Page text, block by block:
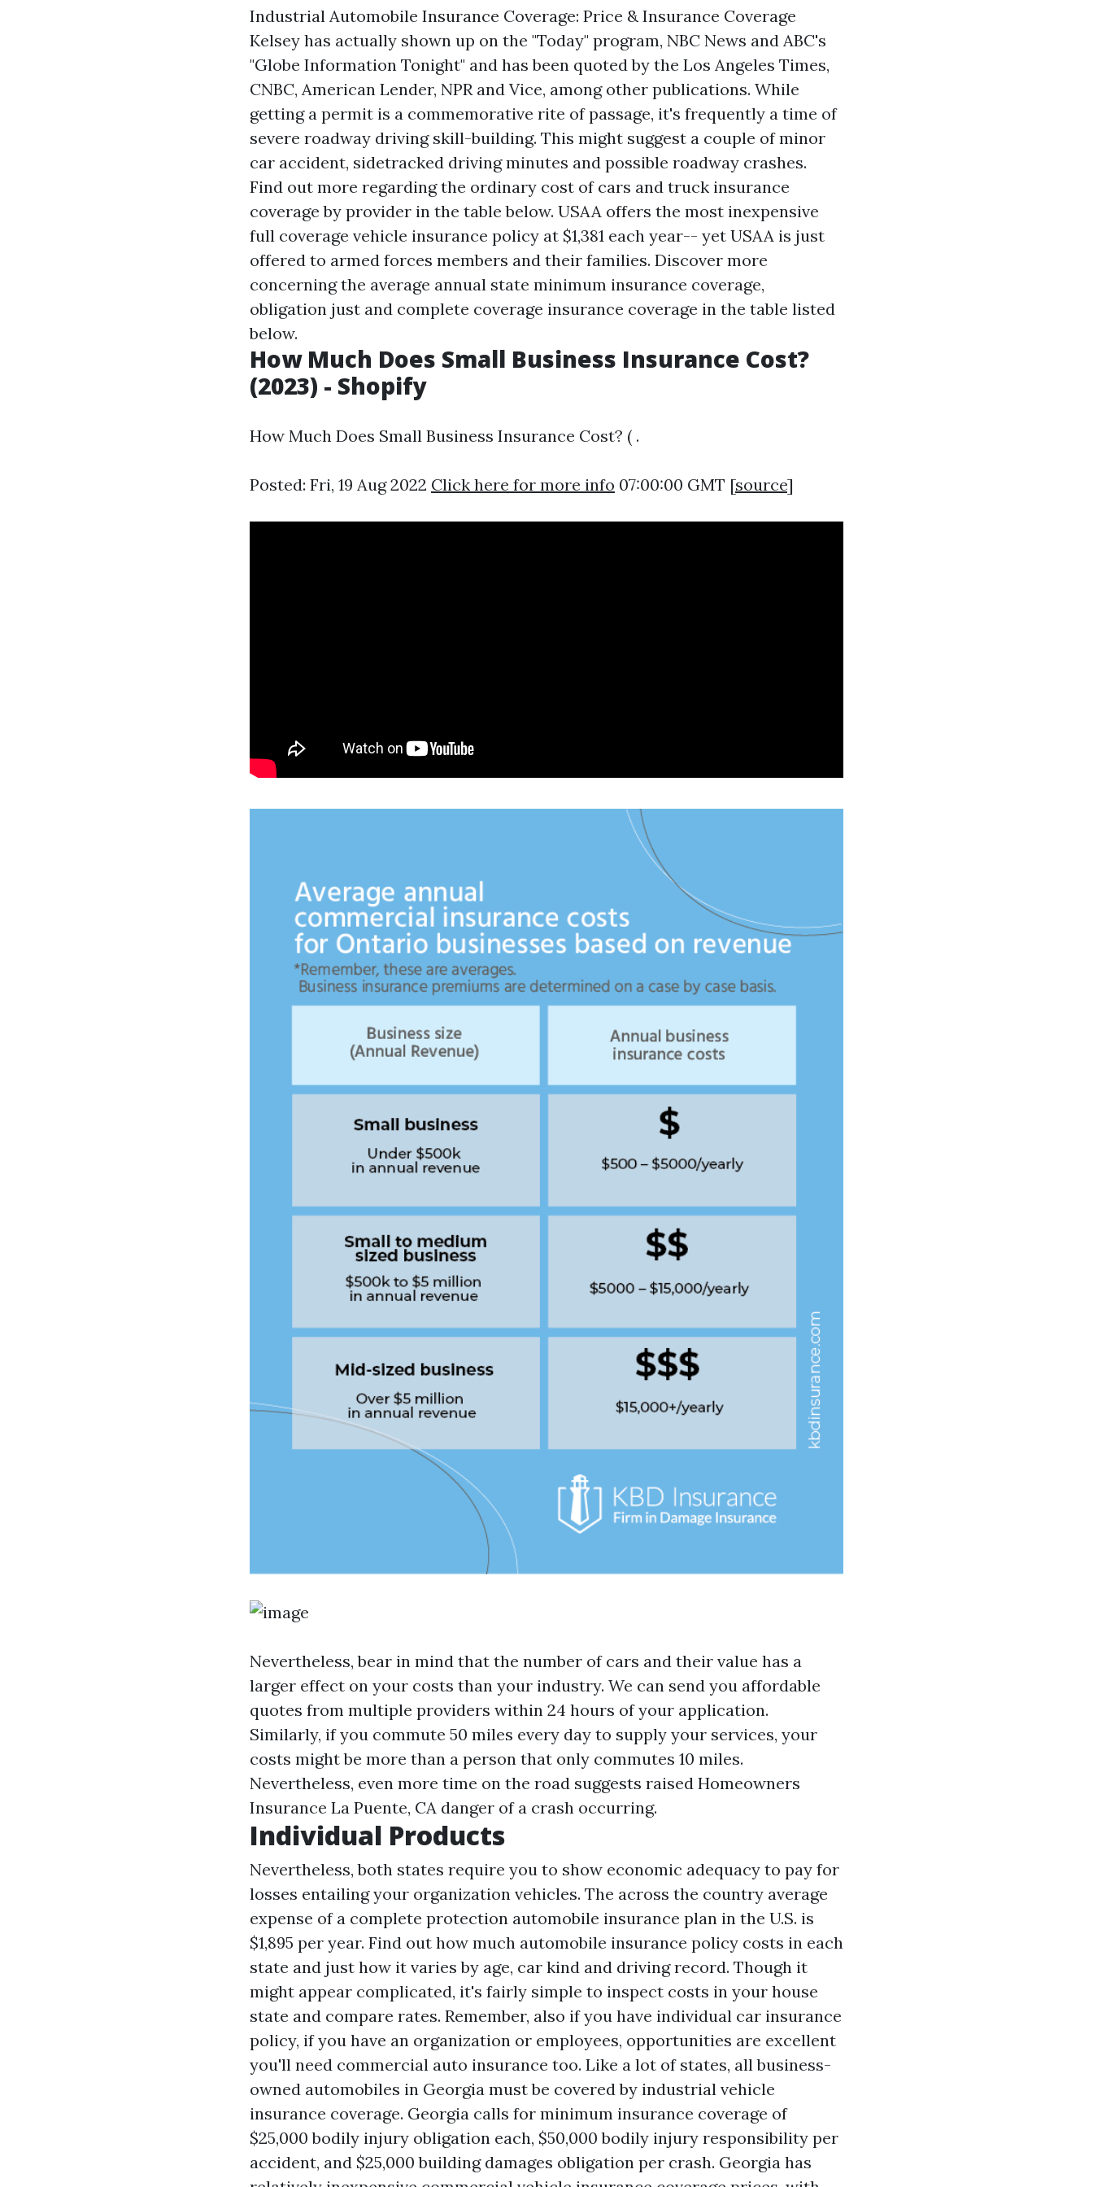
Industrial Automobile Insurance Coverage: Price & Insurance Coverage
Kelsey has actually shown up on the "Today" program, NBC News and ABC's
"Globe Information Tonight" and has been quoted by the Los Angeles Times,
CNBC, American Lender, NPR and Vice, among other publications. While
getting a permit is a commemorative rite of passage, it's frequently a time of
severe roadway driving skill-building. This might suggest a couple of minor
car accident, sidetracked driving minutes and possible roadway crashes.
Find out more regarding the ordinary cost of cars and truck insurance
coverage by provider in the table below. USAA offers the most inexpensive
full coverage vehicle insurance policy at $1,381 each year-- yet USAA is just
offered to armed forces members and their families. Discover more
concerning the average annual state minimum insurance coverage,
obligation just and complete coverage insurance coverage in the table listed
below.
How Much Does Small Business Insurance Cost?
(2023) - Shopify
How Much Does Small Business Insurance Cost? ( .
Posted: Fri, 19 Aug 2022 Click here for more info 07:00:00 GMT [source]
Nevertheless, bear in mind that the number of cars and their value has a
larger effect on your costs than your industry. We can send you affordable
quotes from multiple providers within 24 hours of your application.
Similarly, if you commute 50 miles every day to supply your services, your
costs might be more than a person that only commutes 10 miles.
Nevertheless, even more time on the road suggests raised Homeowners
Insurance La Puente, CA danger of a crash occurring.
Individual Products
Nevertheless, both states require you to show economic adequacy to pay for
losses entailing your organization vehicles. The across the country average
expense of a complete protection automobile insurance plan in the U.S. is
$1,895 per year. Find out how much automobile insurance policy costs in each
state and just how it varies by age, car kind and driving record. Though it
might appear complicated, it's fairly simple to inspect costs in your house
state and compare rates. Remember, also if you have individual car insurance
policy, if you have an organization or employees, opportunities are excellent
you'll need commercial auto insurance too. Like a lot of states, all business-
owned automobiles in Georgia must be covered by industrial vehicle
insurance coverage. Georgia calls for minimum insurance coverage of
$25,000 bodily injury obligation each, $50,000 bodily injury responsibility per
accident, and $25,000 building damages obligation per crash. Georgia has